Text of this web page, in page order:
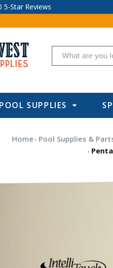
5-Star Reviews
Search
POOL SUPPLIES
Home Pool Supplies &